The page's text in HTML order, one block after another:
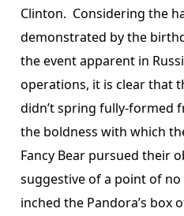
Clinton. Considering the
demonstrated by the
the event apparent in
operations, it is clear that
didn’t spring fully-formed
the boldness with which
Fancy Bear pursued their
suggestive of a point of
inched the Pandora’s box